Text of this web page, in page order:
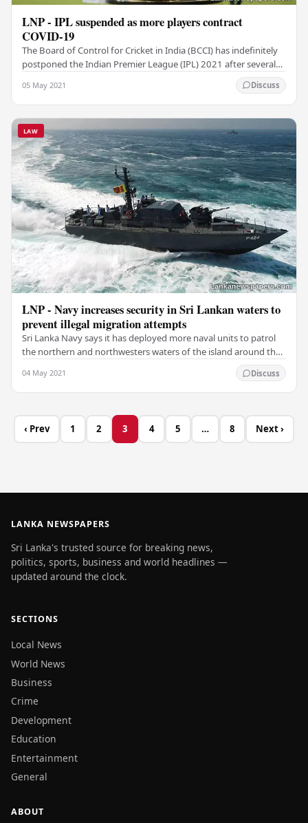
LNP - IPL suspended as more players contract
COVID-19
The Board of Control for Cricket in India (BCCI) has indefinitely
postponed the Indian Premier League (IPL) 2021 after several
05 May 2021 Discuss
LAW
LNP - Navy increases security in Sri Lankan waters to
prevent illegal migration attempts
Sri Lanka Navy says it has deployed more naval units to patrol
the northern and northwesters waters of the island around the
04 May 2021 Discuss
‹ Prev 1 2 3 4 5 … 8 Next ›
LANKA NEWSPAPERS
Sri Lanka's trusted source for breaking news,
politics, sports, business and world headlines —
updated around the clock.
SECTIONS
Local News
World News
Business
Crime
Development
Education
Entertainment
General
ABOUT